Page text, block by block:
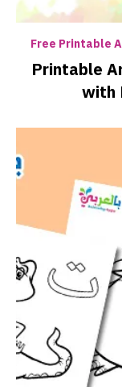
Free Printable
Printable
with